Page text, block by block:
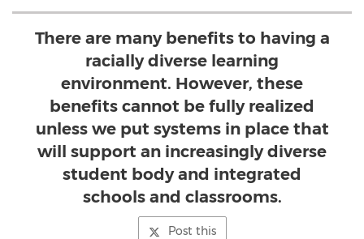
There are many benefits to having a
racially diverse learning
environment. However, these
benefits cannot be fully realized
unless we put systems in place that
will support an increasingly diverse
student body and integrated
schools and classrooms.
Post this